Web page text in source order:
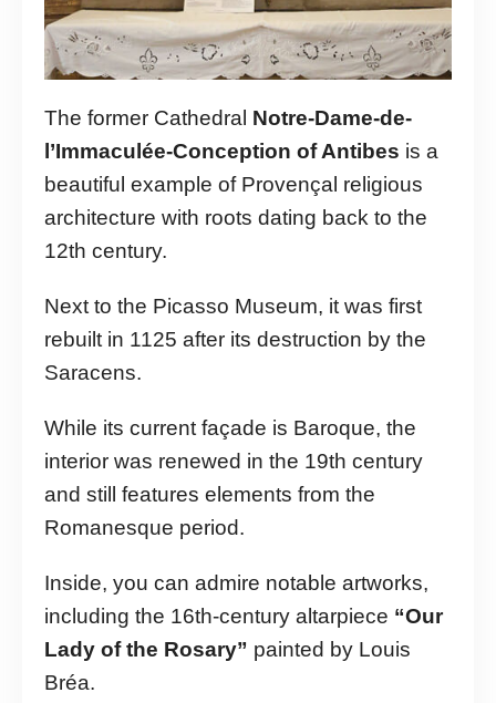
The former Cathedral Notre-Dame-de-
l’Immaculée-Conception of Antibes is a
beautiful example of Provençal religious
architecture with roots dating back to the
12th century.
Next to the Picasso Museum, it was first
rebuilt in 1125 after its destruction by the
Saracens.
While its current façade is Baroque, the
interior was renewed in the 19th century
and still features elements from the
Romanesque period.
Inside, you can admire notable artworks,
including the 16th-century altarpiece “Our
Lady of the Rosary” painted by Louis
Bréa.